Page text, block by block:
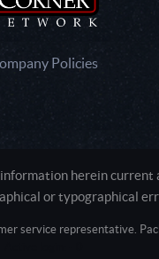
Policies
herein current
or typographical
service representative.